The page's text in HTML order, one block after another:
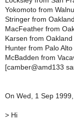
Yokomoto from
Stringer from Oakland
MacFeather from
Karsen from Oakland
Hunter from Palo Alto
McBadden from
[camber@amd133
On Wed, 1 Sep
> Hi